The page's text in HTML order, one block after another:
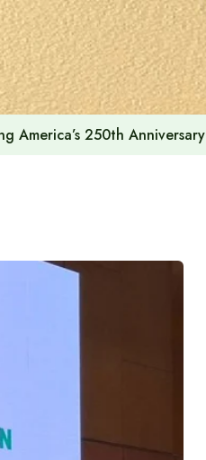
America’s 250th Anniversary